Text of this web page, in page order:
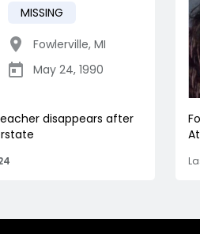
MISSING
Fowlerville, MI
May 24, 1990
disappears after